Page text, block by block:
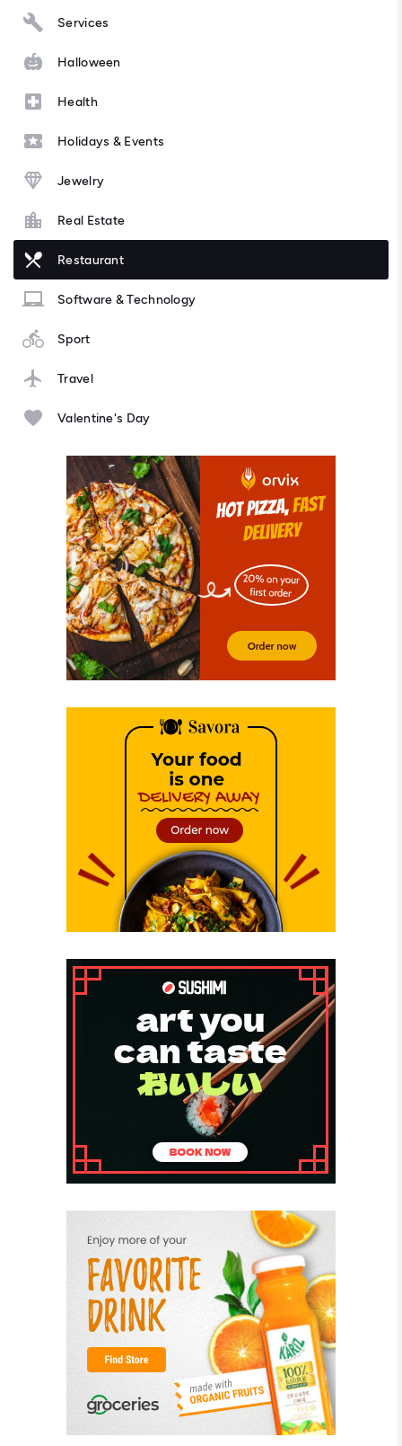
Services
Halloween
Health
Holidays & Events
Jewelry
Real Estate
Restaurant
Software & Technology
Sport
Travel
Valentine's Day